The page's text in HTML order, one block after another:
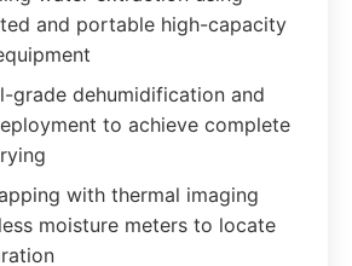
and portable high-capacity
grade dehumidification and
to achieve complete
with thermal imaging
moisture meters to locate